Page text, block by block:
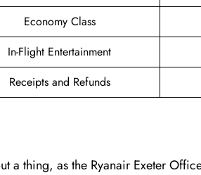
Economy Class
In-Flight Entertainment
Receipts and Refunds
a thing, as the Ryanair Exeter